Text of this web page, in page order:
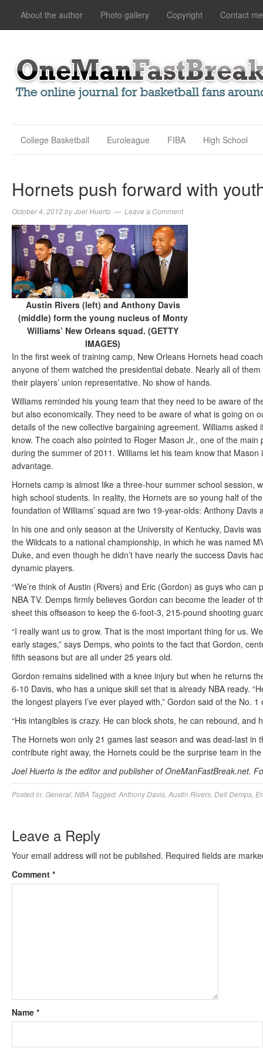
About the author Photo gallery Copyright Contact me
College Basketball Euroleague FIBA High School
Hornets push forward with
October 4, 2012byJoel Huerto Leave a Comment
Austin Rivers (left) and Anthony Davis
(middle) form the young nucleus of Monty
Williams’ New Orleans squad. (GETTY
IMAGES)
In the first week of training camp, New Orleans Hornets head
anyone of them watched the presidential debate. Nearly all of
their players’ union representative. No show of hands.
Williams reminded his young team that they need to be aware of
but also economically. They need to be aware of what is going on
details of the new collective bargaining agreement. Williams
know. The coach also pointed to Roger Mason Jr., one of the
during the summer of 2011. Williams let his team know that
advantage.
Hornets camp is almost like a three-hour summer school session,
high school students. In reality, the Hornets are so young half of
foundation of Williams’ squad are two 19-year-olds: Anthony Davis
In his one and only season at the University of Kentucky, Davis
the Wildcats to a national championship, in which he was named
Duke, and even though he didn’t have nearly the success Davis
dynamic players.
“We’re think of Austin (Rivers) and Eric (Gordon) as guys who
NBA TV. Demps firmly believes Gordon can become the leader of
sheet this offseason to keep the 6-foot-3, 215-pound shooting
“I really want us to grow. That is the most important thing for us.
early stages,” says Demps, who points to the fact that Gordon,
fifth seasons but are all under 25 years old.
Gordon remains sidelined with a knee injury but when he returns
6-10 Davis, who has a unique skill set that is already NBA ready.
the longest players I’ve ever played with,” Gordon said of the No.
“His intangibles is crazy. He can block shots, he can rebound, and
The Hornets won only 21 games last season and was dead-last
contribute right away, the Hornets could be the surprise team in
Joel Huerto is the editor and publisher of OneManFastBreak.net.
Posted in:General NBA Tagged:Anthony Davis Austin Rivers Dell Demps
Leave a Reply
Your email address will not be published. Required fields are
Comment *
Name *